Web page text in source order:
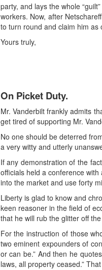
party, and lays the whole
workers. Now, after
to turn round and claim him as
Yours truly,
On Picket Duty.
Mr. Vanderbilt frankly admits
get tired of supporting Mr.
No one should be deterred
a very witty and utterly
If any demonstration of the
officials held a conference
into the market and use forty
Liberty is glad to know and
keen reasoner in the field of
that he will rub the glitter off
For the instruction of those
two eminent expounders of
or can be.” And then he
laws, all property ceased.”